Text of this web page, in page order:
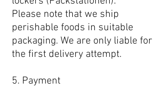
Please note that we ship
perishable foods in suitable
packaging. We are only liable for
the first delivery attempt.
5. Payment